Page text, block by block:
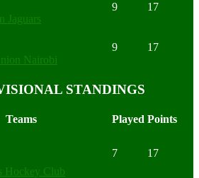
Jaguars
9 17
Nairobi
9 17
STANDINGS
Teams Played Points
Hockey Club
7 17